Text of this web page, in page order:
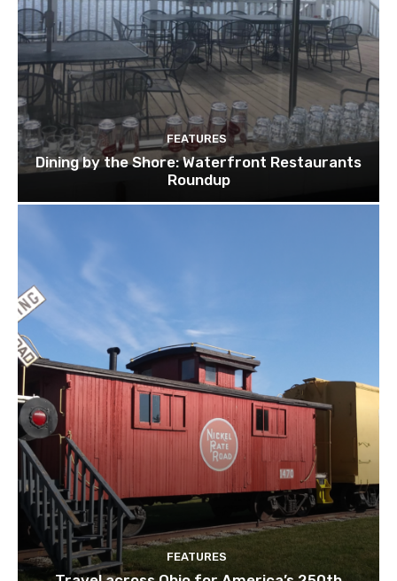
FEATURES
Dining by the Shore: Waterfront Restaurants
Roundup
FEATURES